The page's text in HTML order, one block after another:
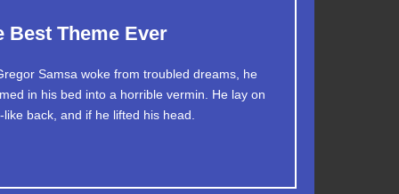
Best Theme Ever
Samsa woke from troubled dreams, he
in his bed into a horrible vermin. He lay on
back, and if he lifted his head.
This Theme Is Awesome
over a lazy dog. DJs flock by when MTV
quiz graced by fox whelps. Bawds jog, flick